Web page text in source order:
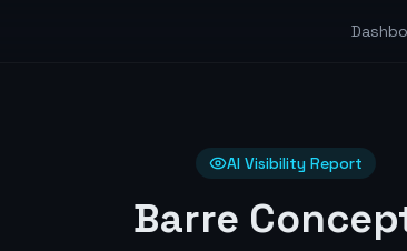
AI Visibility Report
Barre